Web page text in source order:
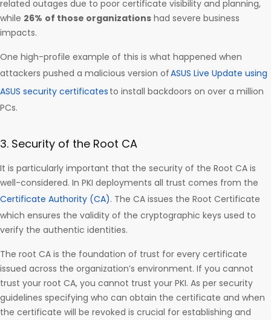
related outages due to poor certificate visibility and planning,
while 26% of those organizations had severe business
impacts.
One high-profile example of this is what happened when
attackers pushed a malicious version ofASUS Live Update using
ASUS security certificates to install backdoors on over a million
PCs.
3. Security of the Root CA
It is particularly important that the security of the Root CA is
well-considered. In PKI deployments all trust comes from the
Certificate Authority (CA). The CA issues the Root Certificate
which ensures the validity of the cryptographic keys used to
verify the authentic identities.
The root CA is the foundation of trust for every certificate
issued across the organization’s environment. If you cannot
trust your root CA, you cannot trust your PKI. As per security
guidelines specifying who can obtain the certificate and when
the certificate will be revoked is crucial for establishing and